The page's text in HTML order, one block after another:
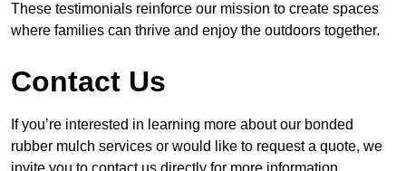
These testimonials reinforce our mission to create spaces
where families can thrive and enjoy the outdoors together.
Contact Us
If you’re interested in learning more about our bonded
rubber mulch services or would like to request a quote, we